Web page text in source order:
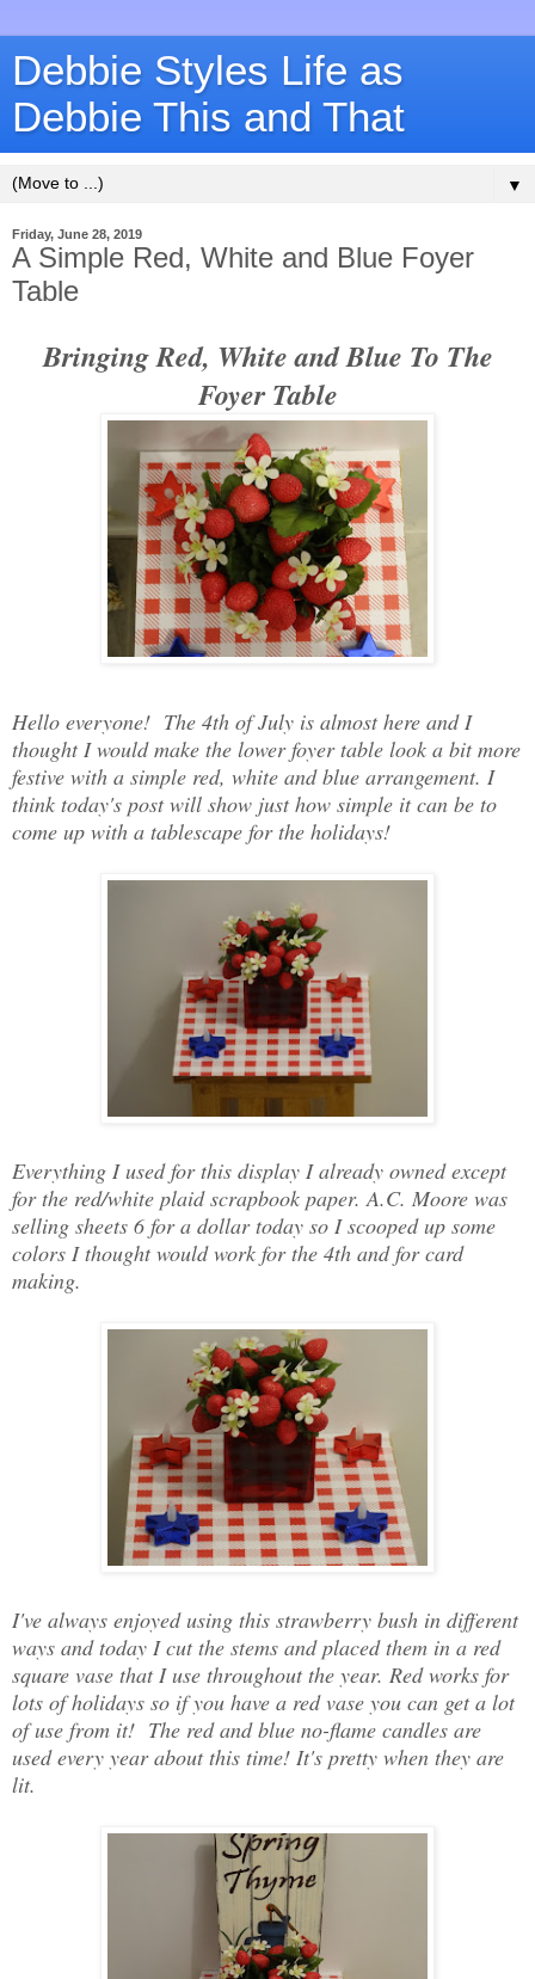
Debbie Styles Life as
Debbie This and That
▼
Friday, June 28, 2019
A Simple Red, White and Blue Foyer
Table
Bringing Red, White and Blue To The
Foyer Table
Hello everyone! The 4th of July is almost here and I
thought I would make the lower foyer table look a bit more
festive with a simple red, white and blue arrangement. I
think today's post will show just how simple it can be to
come up with a tablescape for the holidays!
Everything I used for this display I already owned except
for the red/white plaid scrapbook paper. A.C. Moore was
selling sheets 6 for a dollar today so I scooped up some
colors I thought would work for the 4th and for card
making.
I've always enjoyed using this strawberry bush in different
ways and today I cut the stems and placed them in a red
square vase that I use throughout the year. Red works for
lots of holidays so if you have a red vase you can get a lot
of use from it! The red and blue no-flame candles are
used every year about this time! It's pretty when they are
lit.